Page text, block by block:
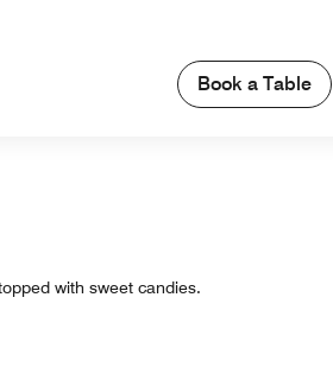
Book a Table
with sweet candies.